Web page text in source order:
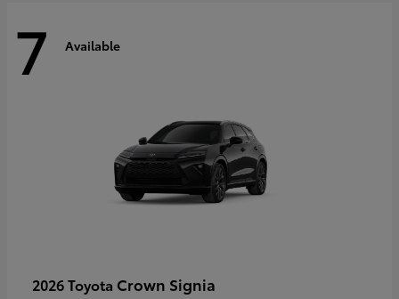
7 Available
2026 Toyota Crown Signia